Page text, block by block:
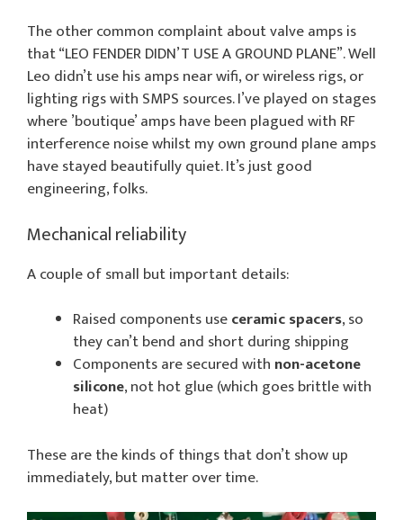
The other common complaint about valve amps is
that “LEO FENDER DIDN’T USE A GROUND PLANE”. Well
Leo didn’t use his amps near wifi, or wireless rigs, or
lighting rigs with SMPS sources. I’ve played on stages
where ’boutique’ amps have been plagued with RF
interference noise whilst my own ground plane amps
have stayed beautifully quiet. It’s just good
engineering, folks.
Mechanical reliability
A couple of small but important details:
Raised components useceramic spacers, so
they can’t bend and short during shipping
Components are secured with non-acetone
silicone, not hot glue (which goes brittle with
heat)
These are the kinds of things that don’t show up
immediately, but matter over time.